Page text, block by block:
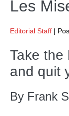
Les
Editorial Staff |
Take the
and quit
By Frank